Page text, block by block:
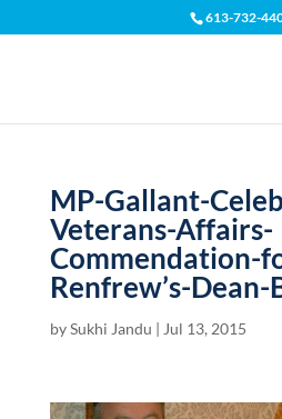
613-732-
MP-Gallant-
Veterans-Affairs-
Commendation-
Renfrew’s-Dean-
bySukhi Jandu | Jul 13, 2015